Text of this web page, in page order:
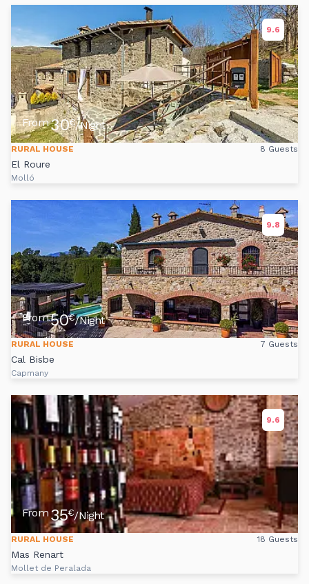
9.6
From30€/Night
RURAL HOUSE 8 Guests
El Roure
Molló
9.8
From50€/Night
RURAL HOUSE 7 Guests
Cal Bisbe
Capmany
9.6
From35€/Night
RURAL HOUSE 18 Guests
Mas Renart
Mollet de Peralada